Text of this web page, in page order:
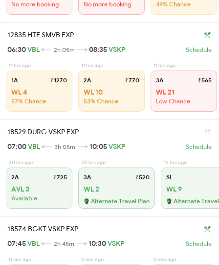
No more booking No more booking 49% Chance
12835 HTE SMVB EXP
06:30VBL 2h 05m 08:35VSKP Schedule
11 hrs ago
1A ₹1270
WL 4
57% Chance
11 hrs ago
2A ₹770
WL 10
53% Chance
11 hrs ago
3A ₹565
WL 21
Low Chance
18529 DURG VSKP EXP
07:00VBL 3h 05m 10:05VSKP Schedule
20 hrs ago
2A ₹725
AVL 3
Available
20 hrs ago
3A ₹520
WL 2
Alternate Travel Plan
12 hrs ago
SL
WL 9
Alternate
18574 BGKT VSKP EXP
07:45VBL 2h 45m 10:30VSKP Schedule
0 sec ago 0 sec ago 0 sec ago